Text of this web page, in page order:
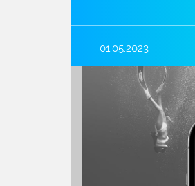
01.05.2023